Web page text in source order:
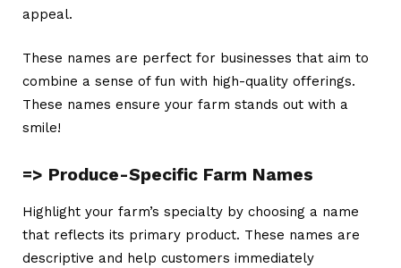
appeal.
These names are perfect for businesses that aim to
combine a sense of fun with high-quality offerings.
These names ensure your farm stands out with a
smile!
=> Produce-Specific Farm Names
Highlight your farm’s specialty by choosing a name
that reflects its primary product. These names are
descriptive and help customers immediately